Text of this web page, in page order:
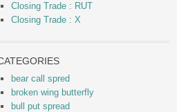
Closing Trade : RUT
Closing Trade : X
bear call spred
broken wing butterfly
bull put spread